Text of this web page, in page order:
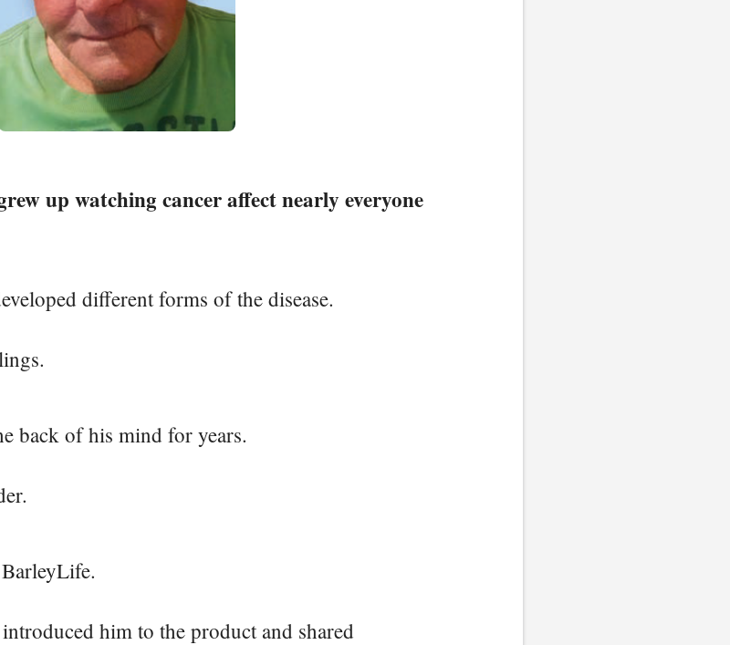
up watching cancer affect nearly everyone
different forms of the disease.
back of his mind for years.
him to the product and shared